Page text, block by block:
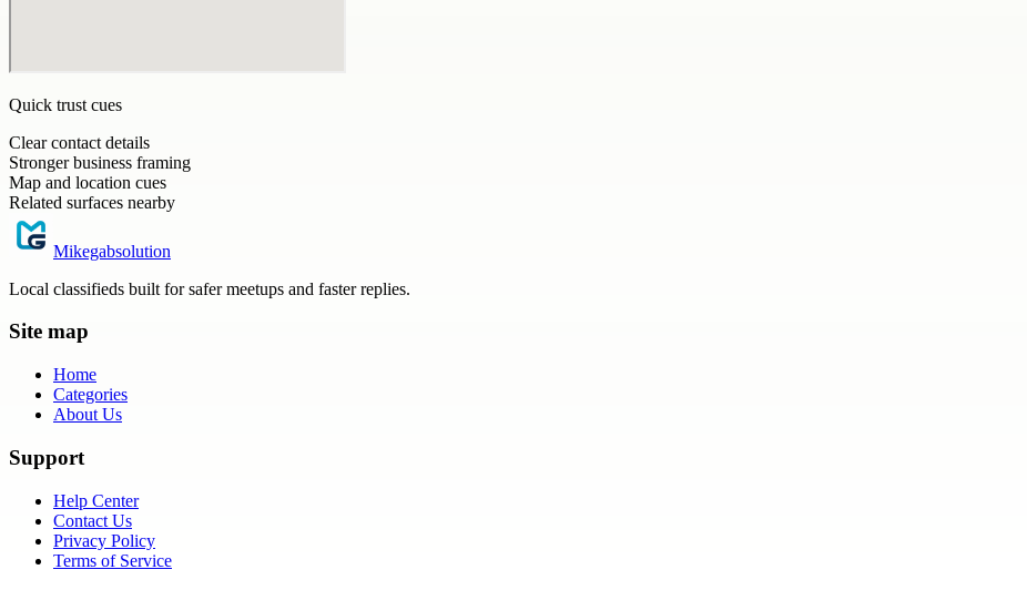
Quick trust cues
Clear contact details
Stronger business framing
Map and location cues
Related surfaces nearby
Mikegabsolution
Local classifieds built for safer meetups and faster replies.
Site map
Home
Categories
About Us
Support
Help Center
Contact Us
Privacy Policy
Terms of Service